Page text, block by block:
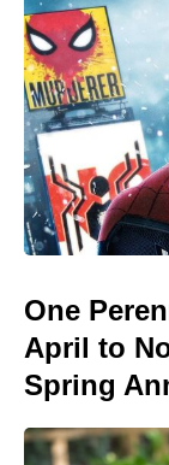
One
April to
Spring